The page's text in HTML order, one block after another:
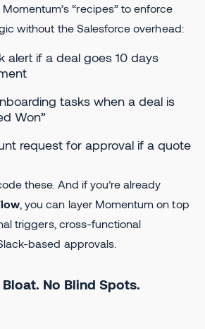
“recipes” to enforce
without the Salesforce overhead:
alert if a deal goes 10 days
tasks when a deal is
Won”
request for approval if a quote
these. And if you’re already
, you can layer Momentum on top
triggers, cross-functional
based approvals.
No Blind Spots.